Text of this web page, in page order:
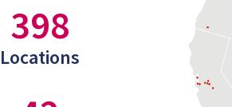
398
Locations